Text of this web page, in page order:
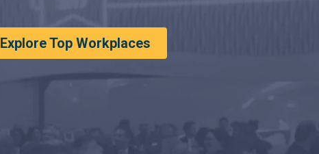
Explore Top Workplaces